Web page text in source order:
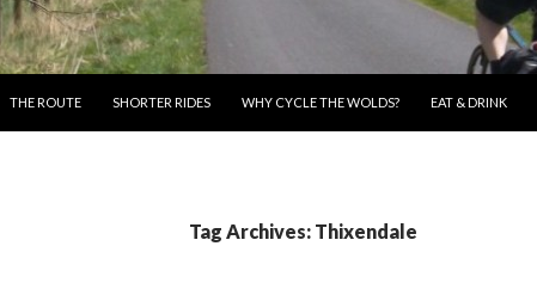
THE ROUTE SHORTER RIDES WHY CYCLE THE WOLDS? EAT & DRINK
Tag Archives: Thixendale